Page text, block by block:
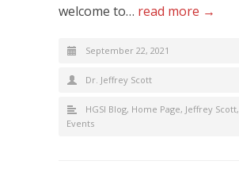
welcome to… read more →
September 22, 2021
Dr. Jeffrey Scott
HGSI Blog, Home Page, Jeffrey Scott,
Events